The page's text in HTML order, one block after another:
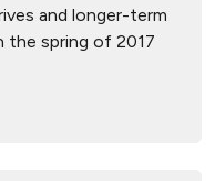
and longer-term
the spring of 2017